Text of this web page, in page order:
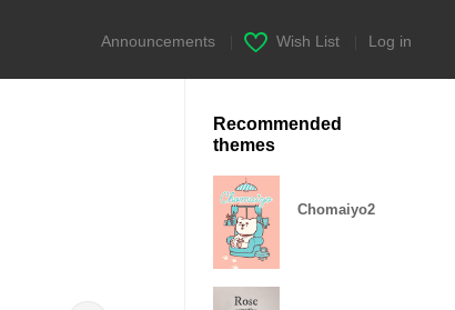
Announcements Wish List Log in
Recommended
themes
Chomaiyo2